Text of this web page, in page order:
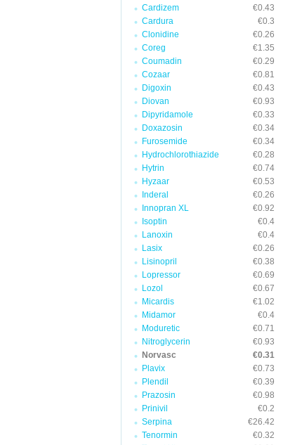
Cardizem
€0.43
Cardura
€0.3
Clonidine
€0.26
Coreg
€1.35
Coumadin
€0.29
Cozaar
€0.81
Digoxin
€0.43
Diovan
€0.93
Dipyridamole
€0.33
Doxazosin
€0.34
Furosemide
€0.34
Hydrochlorothiazide
€0.28
Hytrin
€0.74
Hyzaar
€0.53
Inderal
€0.26
Innopran XL
€0.92
Isoptin
€0.4
Lanoxin
€0.4
Lasix
€0.26
Lisinopril
€0.38
Lopressor
€0.69
Lozol
€0.67
Micardis
€1.02
Midamor
€0.4
Moduretic
€0.71
Nitroglycerin
€0.93
Norvasc
€0.31
Plavix
€0.73
Plendil
€0.39
Prazosin
€0.98
Prinivil
€0.2
Serpina
€26.42
Tenormin
€0.32